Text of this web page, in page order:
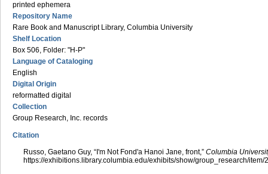
printed ephemera
Repository Name
Rare Book and Manuscript Library, Columbia University
Shelf Location
Box 506, Folder: "H-P"
Language of Cataloging
English
Digital Origin
reformatted digital
Collection
Group Research, Inc. records
Citation
Russo, Gaetano Guy, “I'm Not Fond'a Hanoi Jane, front,” Columbia
https://exhibitions.library.columbia.edu/exhibits/show/group_research/item/